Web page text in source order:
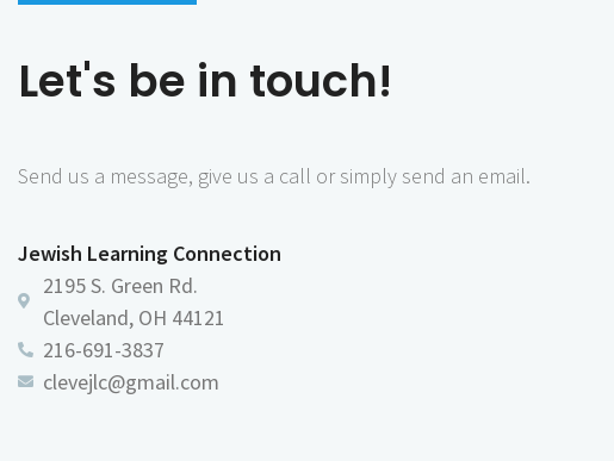
Let's be in touch!
Send us a message, give us a call or simply send an email.
Jewish Learning Connection
2195 S. Green Rd.
Cleveland, OH 44121
216-691-3837
clevejlc@gmail.com